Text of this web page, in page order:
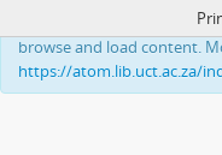
This website uses cookies
browse and load content.
https://atom.lib.uct.ac.za/